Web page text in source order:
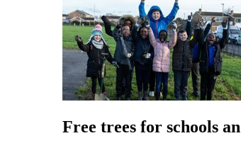
Free trees for schools